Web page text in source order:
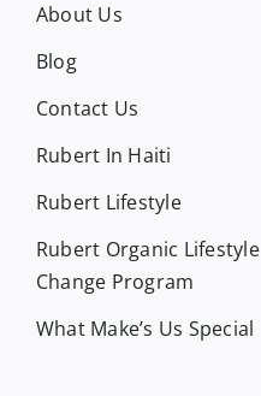
About Us
Blog
Contact Us
Rubert In Haiti
Rubert Lifestyle
Rubert Organic Lifestyle
Change Program
What Make’s Us Special